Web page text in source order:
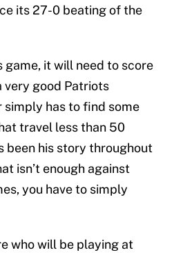
its 27-0 beating of the
game, it will need to score
very good Patriots
simply has to find some
travel less than 50
been his story throughout
isn’t enough against
you have to simply
who will be playing at